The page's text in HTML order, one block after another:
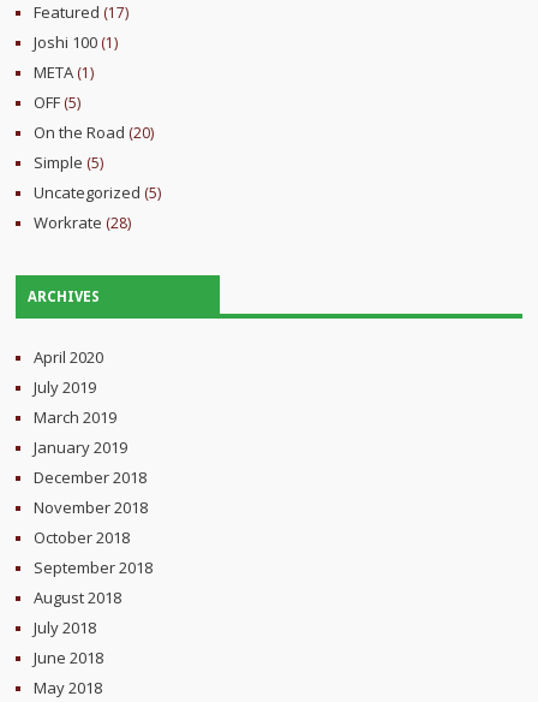
Featured (17)
Joshi 100 (1)
META (1)
OFF (5)
On the Road (20)
Simple (5)
Uncategorized (5)
Workrate (28)
ARCHIVES
April 2020
July 2019
March 2019
January 2019
December 2018
November 2018
October 2018
September 2018
August 2018
July 2018
June 2018
May 2018